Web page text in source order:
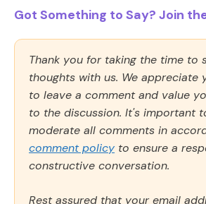
Got Something to Say? Join
Thank you for taking the time to
thoughts with us. We appreciate
to leave a comment and value
to the discussion. It's important
moderate all comments in
comment policy to ensure a
constructive conversation.
Rest assured that your email